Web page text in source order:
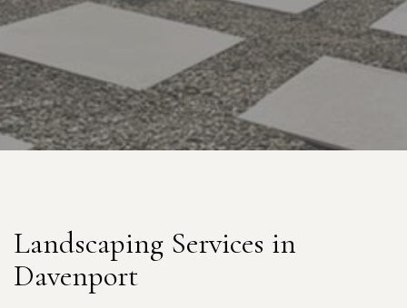
Landscaping Services in
Davenport